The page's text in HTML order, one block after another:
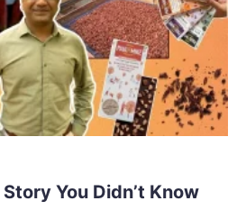
You Didn’t Know